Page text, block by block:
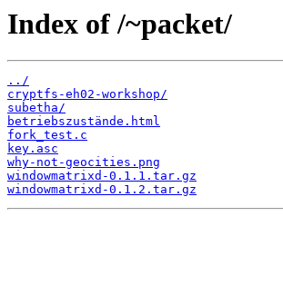
Index of /~packet/
../
cryptfs-eh02-workshop/
subetha/
betriebszustände.html
fork_test.c
key.asc
why-not-geocities.png
windowmatrixd-0.1.1.tar.gz
windowmatrixd-0.1.2.tar.gz